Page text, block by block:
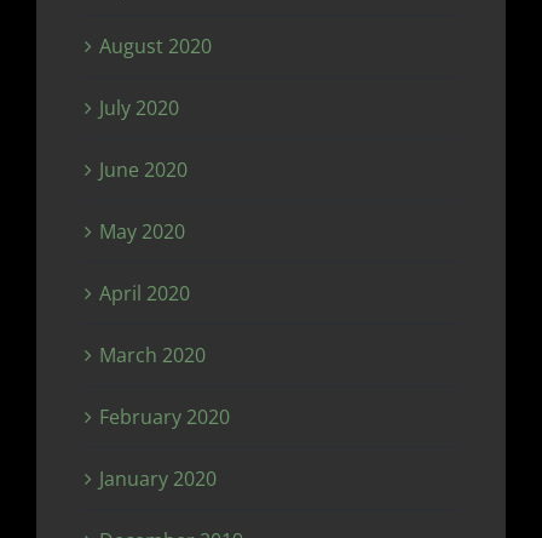
August 2020
July 2020
June 2020
May 2020
April 2020
March 2020
February 2020
January 2020